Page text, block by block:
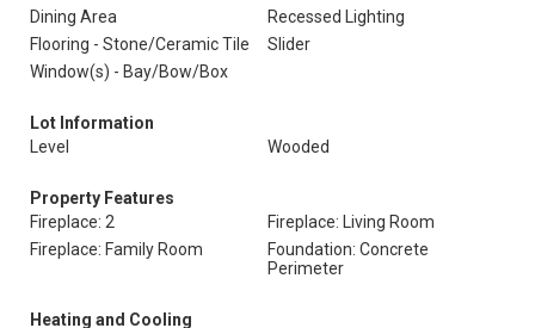
Dining Area
Recessed Lighting
Flooring - Stone/Ceramic Tile
Slider
Window(s) - Bay/Bow/Box
Lot Information
Level
Wooded
Property Features
Fireplace: 2
Fireplace: Living Room
Fireplace: Family Room
Foundation: Concrete
Perimeter
Heating and Cooling